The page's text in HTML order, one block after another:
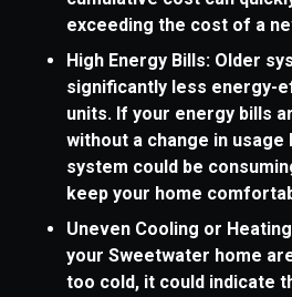
exceeding the cost of a
High Energy Bills: Older
significantly less energy-
units. If your energy bills
without a change in usage
system could be
keep your home
Uneven Cooling or
your Sweetwater home
too cold, it could indicate